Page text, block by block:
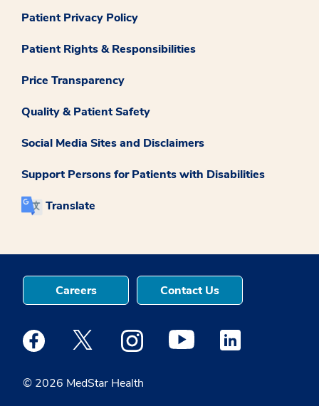
Patient Privacy Policy
Patient Rights & Responsibilities
Price Transparency
Quality & Patient Safety
Social Media Sites and Disclaimers
Support Persons for Patients with Disabilities
Translate
© 2026 MedStar Health
Careers Contact Us
Medstar Facebook opens a new window
Medstar Twitter opens a new window
Medstar Instagram opens a new
Medstar Youtube opens a
Medstar Linkedin